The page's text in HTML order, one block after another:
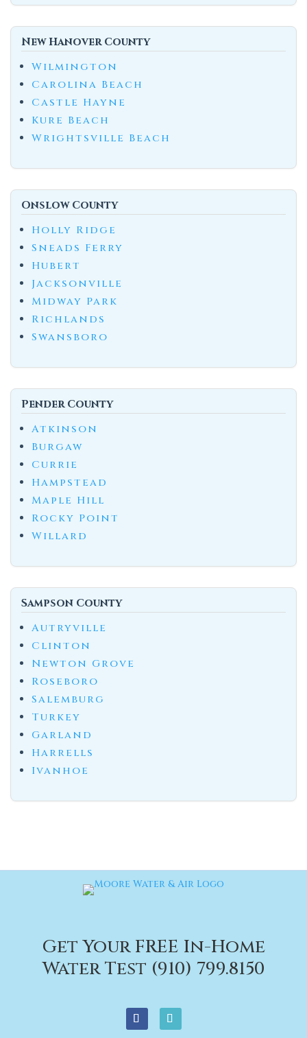
New Hanover County
Wilmington
Carolina Beach
Castle Hayne
Kure Beach
Wrightsville Beach
Onslow County
Holly Ridge
Sneads Ferry
Hubert
Jacksonville
Midway Park
Richlands
Swansboro
Pender County
Atkinson
Burgaw
Currie
Hampstead
Maple Hill
Rocky Point
Willard
Sampson County
Autryville
Clinton
Newton Grove
Roseboro
Salemburg
Turkey
Garland
Harrells
Ivanhoe
Get Your FREE In-Home
Water Test (910) 799.8150